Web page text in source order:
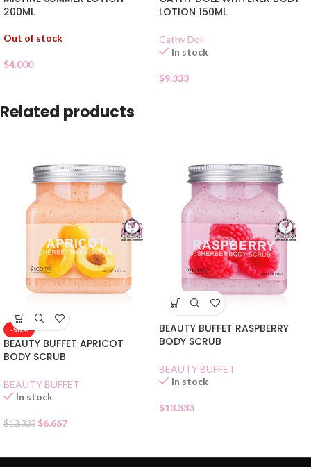
200ML
Out of stock
$4.000
LOTION 150ML
Cathy Doll
In stock
$9.333
Related products
-50%
BEAUTY BUFFET APRICOT
BODY SCRUB
BEAUTY BUFFET
In stock
$13.333 $6.667
BEAUTY BUFFET RASPBERRY
BODY SCRUB
BEAUTY BUFFET
In stock
$13.333